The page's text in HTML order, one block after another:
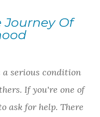
Of
a serious condition
If you're one of
ask for help. There